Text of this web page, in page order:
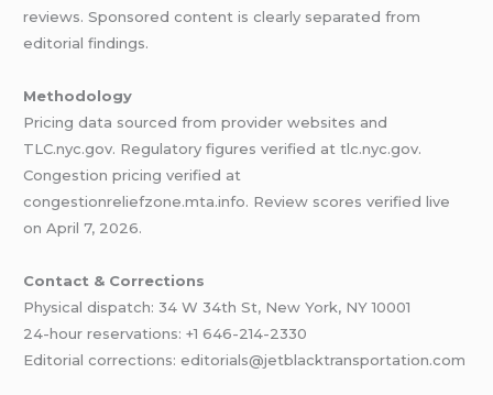
reviews. Sponsored content is clearly separated from
editorial findings.
Methodology
Pricing data sourced from provider websites and
TLC.nyc.gov. Regulatory figures verified at tlc.nyc.gov.
Congestion pricing verified at
congestionreliefzone.mta.info. Review scores verified live
on April 7, 2026.
Contact & Corrections
Physical dispatch: 34 W 34th St, New York, NY 10001
24-hour reservations: +1 646-214-2330
Editorial corrections: editorials@jetblacktransportation.com